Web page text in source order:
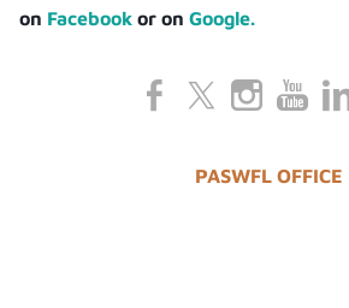
on Facebook or onGoogle.
PASWFL OFFICE